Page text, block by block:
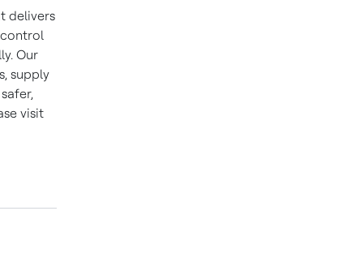
delivers
Our
supply
visit